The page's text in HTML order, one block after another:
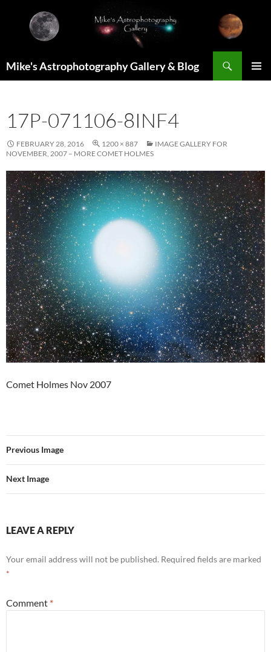
content
Mike's Astrophotography Gallery & Blog
17P-071106-8INF4
FEBRUARY 28, 2016 1200 × 887
IMAGE GALLERY FOR
NOVEMBER, 2007 – MORE COMET HOLMES
Comet Holmes Nov 2007
Previous Image
Next Image
LEAVE A REPLY
Your email address will not be published. Required fields are marked
*
Comment *